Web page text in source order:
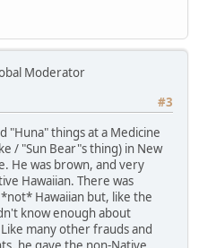
Moderator
#3
"Huna" things at a Medicine
/ "Sun Bear"s thing) in New
He was brown, and very
Hawaiian. There was
Hawaiian but, like the
know enough about
many other frauds and